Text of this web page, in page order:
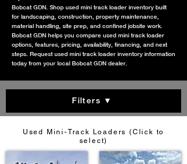
Bobcat GDN. Shop used mini track loader inventory built
for landscaping, construction, property maintenance,
material handling, site prep, and confined jobsite work.
Bobcat GDN helps you compare used mini track loader
options, features, pricing, availability, financing, and next
steps. Request used mini track loader inventory information
today from your local Bobcat GDN dealer.
Filters ▼
Used Mini-Track Loaders (Click to
select)